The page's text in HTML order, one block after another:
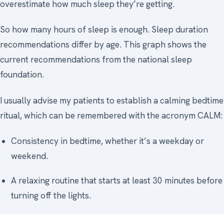
overestimate how much sleep they’re getting.
So how many hours of sleep is enough. Sleep duration
recommendations differ by age. This graph shows the
current recommendations from the national sleep
foundation.
I usually advise my patients to establish a calming bedtime
ritual, which can be remembered with the acronym CALM:
Consistency in bedtime, whether it’s a weekday or
weekend.
A relaxing routine that starts at least 30 minutes before
turning off the lights.